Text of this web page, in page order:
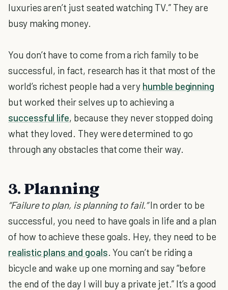
luxuries aren’t just seated watching TV.” They are
busy making money.
You don’t have to come from a rich family to be
successful, in fact, research has it that most of the
world’s richest people had a very humble beginning
but worked their selves up to achieving a
successful life, because they never stopped doing
what they loved. They were determined to go
through any obstacles that come their way.
3. Planning
“Failure to plan, is planning to fail.”In order to be
successful, you need to have goals in life and a plan
of how to achieve these goals. Hey, they need to be
realistic plans and goals. You can’t be riding a
bicycle and wake up one morning and say “before
the end of the day I will buy a private jet.” It’s a good